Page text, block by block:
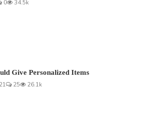
0 34.5k
Give Personalized Items
25 26.1k